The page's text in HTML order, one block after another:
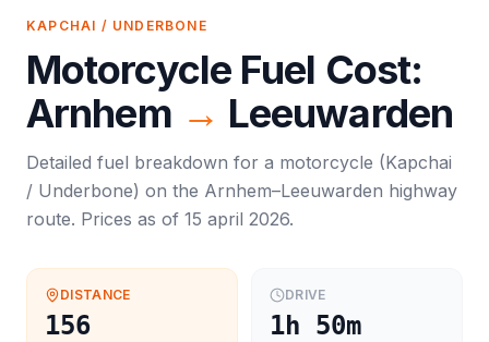
KAPCHAI / UNDERBONE
Motorcycle Fuel Cost:
Arnhem → Leeuwarden
Detailed fuel breakdown for a motorcycle (Kapchai
/ Underbone) on the Arnhem–Leeuwarden highway
route. Prices as of 15 april 2026.
DISTANCE
156
DRIVE
1h 50m